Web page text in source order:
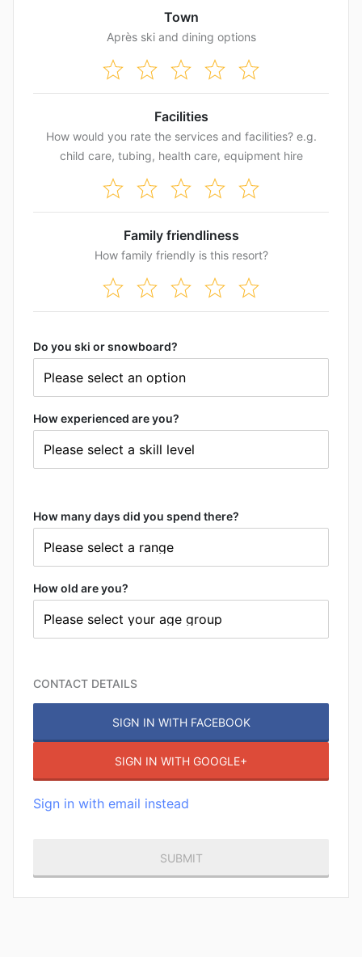
Town
Après ski and dining options
Facilities
How would you rate the services and facilities? e.g.
child care, tubing, health care, equipment hire
Family friendliness
How family friendly is this resort?
Do you ski or snowboard?
How experienced are you?
How many days did you spend there?
How old are you?
CONTACT DETAILS
SIGN IN WITH FACEBOOK
SIGN IN WITH GOOGLE+
Sign in with email instead